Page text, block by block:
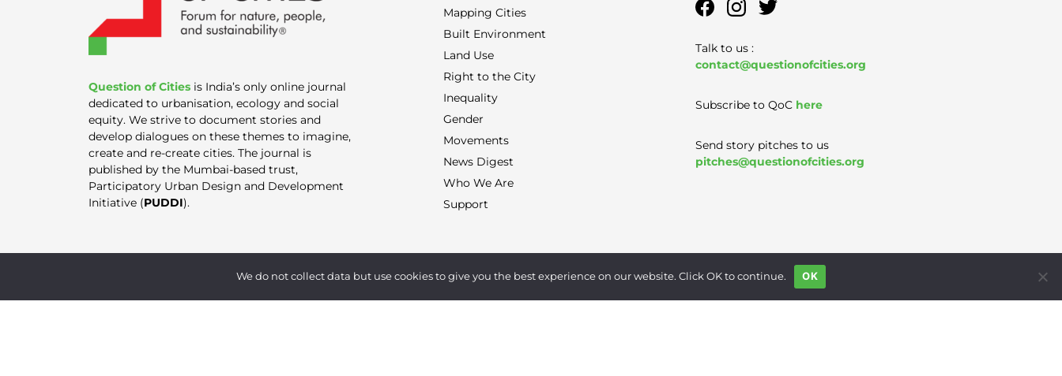
Question of Cities is India’s only online journal
dedicated to urbanisation, ecology and social
equity. We strive to document stories and
develop dialogues on these themes to imagine,
create and re-create cities. The journal is
published by the Mumbai-based trust,
Participatory Urban Design and Development
Initiative (PUDDI).
Mapping Cities
Built Environment
Land Use
Right to the City
Inequality
Gender
Movements
News Digest
Who We Are
Support
Talk to us :
contact@questionofcities.org
Subscribe to QoC here
Send story pitches to us
pitches@questionofcities.org
Terms of Use|Privacy Policy|Contact
We do not collect data but use cookies to give you the best experience on our website. Click OK to continue. OK